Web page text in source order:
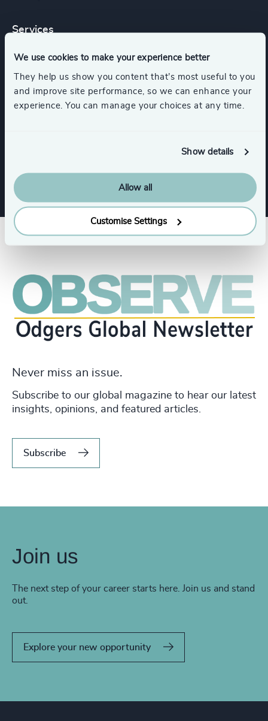
We use cookies to make your experience better
They help us show you content that’s most useful to you
and improve site performance, so we can enhance your
experience. You can manage your choices at any time.
Show details
Allow all
Customise Settings
Services
Never miss an issue.
Subscribe to our global magazine to hear our latest
insights, opinions, and featured articles.
Subscribe
Join us
The next step of your career starts here. Join us and stand
out.
Explore your new opportunity